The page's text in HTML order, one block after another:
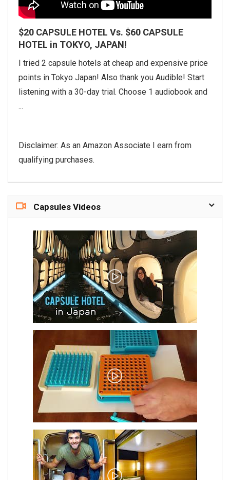
$20 CAPSULE HOTEL Vs. $60 CAPSULE
HOTEL in TOKYO, JAPAN!
I tried 2 capsule hotels at cheap and expensive price
points in Tokyo Japan! Also thank you Audible! Start
listening with a 30-day trial. Choose 1 audiobook and
...
Disclaimer: As an Amazon Associate I earn from
qualifying purchases.
Capsules Videos